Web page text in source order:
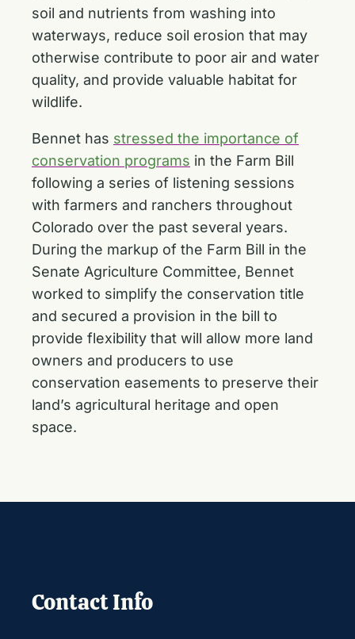
soil and nutrients from washing into
waterways, reduce soil erosion that may
otherwise contribute to poor air and water
quality, and provide valuable habitat for
wildlife.
Bennet has stressed the importance of
conservation programs in the Farm Bill
following a series of listening sessions
with farmers and ranchers throughout
Colorado over the past several years.
During the markup of the Farm Bill in the
Senate Agriculture Committee, Bennet
worked to simplify the conservation title
and secured a provision in the bill to
provide flexibility that will allow more land
owners and producers to use
conservation easements to preserve their
land’s agricultural heritage and open
space.
Contact Info